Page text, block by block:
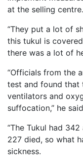
at the selling centre.
“They put a lot of
this tukul is
there was a lot of
“Officials from the
test and found that
ventilators and
suffocation,” he
“The Tukul had
227 died, so what
sickness.